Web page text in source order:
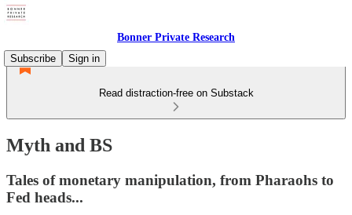
Bonner Private Research
Subscribe
Sign in
Read distraction-free on Substack
Myth and BS
Tales of monetary manipulation, from Pharaohs to
Fed heads...